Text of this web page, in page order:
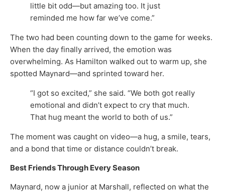
little bit odd—but amazing too. It just
reminded me how far we’ve come.”
The two had been counting down to the game for weeks.
When the day finally arrived, the emotion was
overwhelming. As Hamilton walked out to warm up, she
spotted Maynard—and sprinted toward her.
“I got so excited,” she said. “We both got really
emotional and didn’t expect to cry that much.
That hug meant the world to both of us.”
The moment was caught on video—a hug, a smile, tears,
and a bond that time or distance couldn’t break.
Best Friends Through Every Season
Maynard, now a junior at Marshall, reflected on what the